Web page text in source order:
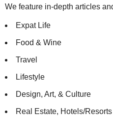
We feature in-depth articles
Expat Life
Food & Wine
Travel
Lifestyle
Design, Art, & Culture
Real Estate, Hotels/